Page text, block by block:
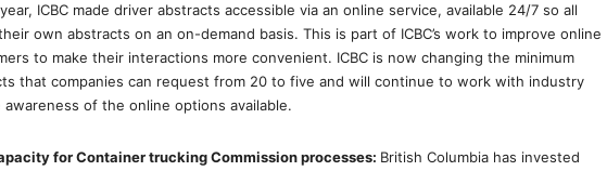
ICBC made driver abstracts accessible via an online service, available 24/7 so all
own abstracts on an on-demand basis. This is part of ICBC’s work to improve online
to make their interactions more convenient. ICBC is now changing the minimum
that companies can request from 20 to five and will continue to work with industry
of the online options available.
for Container trucking Commission processes: British Columbia has invested